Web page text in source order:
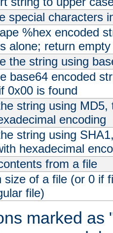
special characters
%hex encoded
alone; return
the string using
base64 encoded
0x00 is found
string using
encoding
string using
hexadecimal
from a file
size of a file (or 0 if
file)
marked as